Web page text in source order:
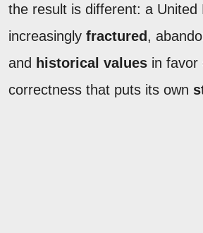
the result is different: a United
increasingly fractured ,
and historical values in favor
correctness that puts its own